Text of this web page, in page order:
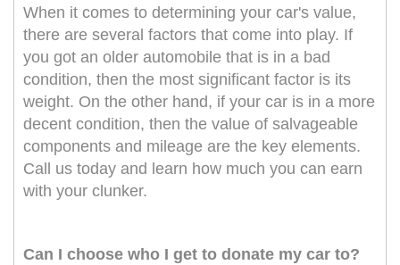
When it comes to determining your car's value,
there are several factors that come into play. If
you got an older automobile that is in a bad
condition, then the most significant factor is its
weight. On the other hand, if your car is in a more
decent condition, then the value of salvageable
components and mileage are the key elements.
Call us today and learn how much you can earn
with your clunker.
Can I choose who I get to donate my car to?